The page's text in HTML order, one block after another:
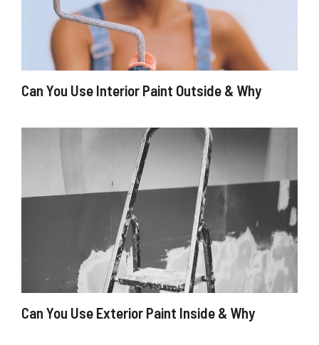
Can You Use Interior Paint Outside & Why
Can You Use Exterior Paint Inside & Why